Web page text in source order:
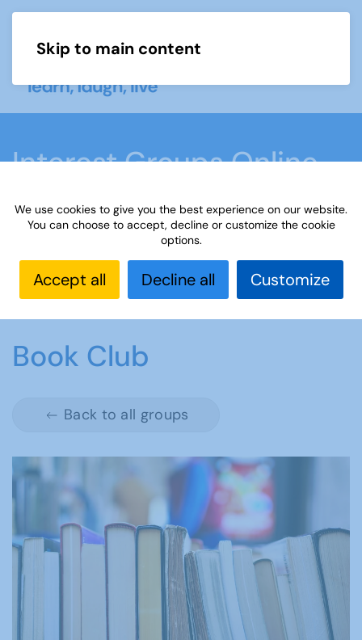
Skip to main content
Interest Groups Online
Groups
Home What we do Learn
Interest Groups
Online
Interest Groups Online Groups
Book
Club
Book Club
Back to all groups
We use cookies to give you the best experience on our website.
You can choose to accept, decline or customize the cookie
options.
Accept all Decline all Customize